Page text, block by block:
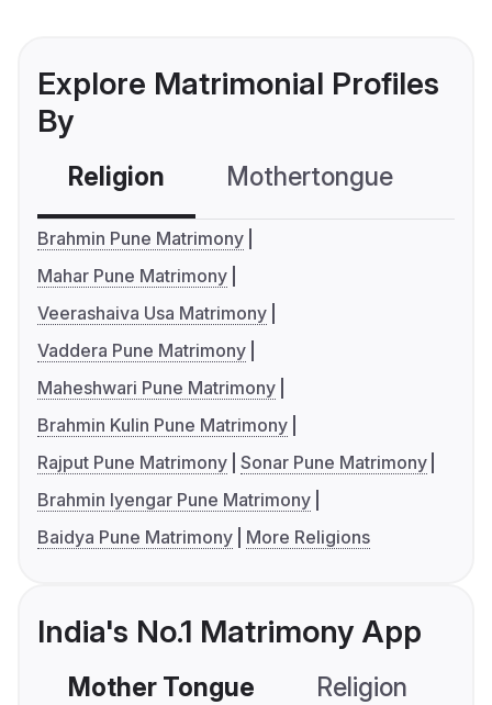
Explore Matrimonial Profiles
By
Religion Mothertongue
Brahmin Pune Matrimony
Mahar Pune Matrimony
Veerashaiva Usa Matrimony
Vaddera Pune Matrimony
Maheshwari Pune Matrimony
Brahmin Kulin Pune Matrimony
Rajput Pune Matrimony Sonar Pune Matrimony
Brahmin Iyengar Pune Matrimony
Baidya Pune Matrimony
More Religions
India's No.1 Matrimony App
Mother Tongue Religion